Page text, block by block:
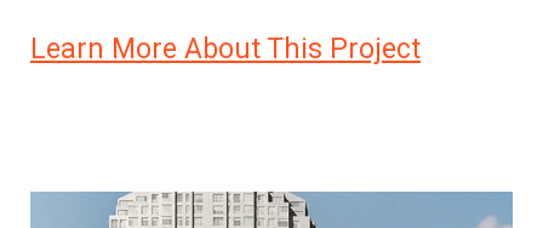
Learn More About This Project